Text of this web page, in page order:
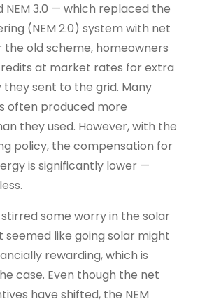
NEM 3.0 — which replaced the
(NEM 2.0) system with net
the old scheme, homeowners
at market rates for extra
they sent to the grid. Many
often produced more
they used. However, with the
policy, the compensation for
is significantly lower —
some worry in the solar
seemed like going solar might
rewarding, which is
case. Even though the net
have shifted, the NEM